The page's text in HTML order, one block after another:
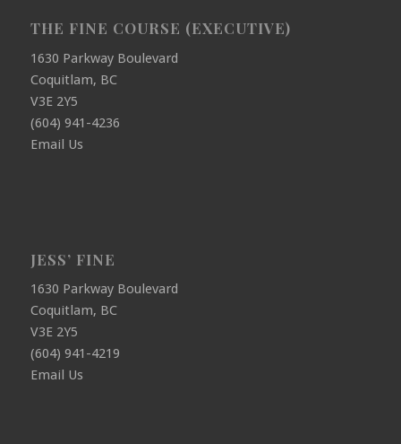
THE FINE COURSE (EXECUTIVE)
1630 Parkway Boulevard
Coquitlam, BC
V3E 2Y5
(604) 941-4236
Email Us
JESS’ FINE
1630 Parkway Boulevard
Coquitlam, BC
V3E 2Y5
(604) 941-4219
Email Us